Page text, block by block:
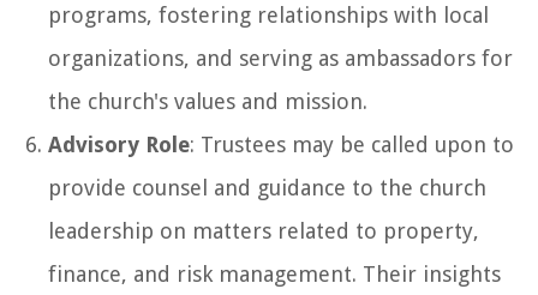
programs, fostering relationships with local
organizations, and serving as ambassadors for
the church's values and mission.
Advisory Role: Trustees may be called upon to
provide counsel and guidance to the church
leadership on matters related to property,
finance, and risk management. Their insights